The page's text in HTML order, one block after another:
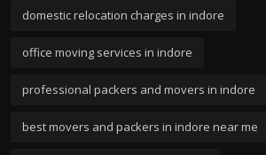
domestic relocation charges in indore
office moving services in indore
professional packers and movers in indore
best movers and packers in indore near me